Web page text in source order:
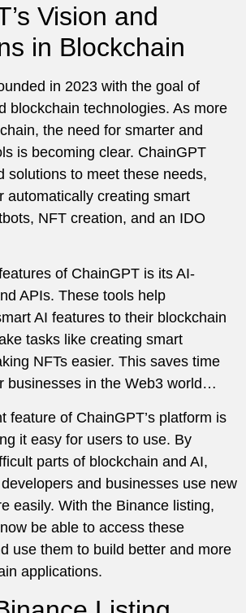
Vision and
in Blockchain
in 2023 with the goal of
blockchain technologies. As more
the need for smarter and
is becoming clear. ChainGPT
solutions to meet these needs,
automatically creating smart
NFT creation, and an IDO
of ChainGPT is its AI-
APIs. These tools help
AI features to their blockchain
tasks like creating smart
NFTs easier. This saves time
businesses in the Web3 world…
feature of ChainGPT’s platform is
it easy for users to use. By
parts of blockchain and AI,
and businesses use new
easily. With the Binance listing,
be able to access these
use them to build better and more
applications.